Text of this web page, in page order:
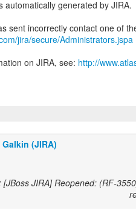
automatically generated by JIRA.
jira/secure/Administrators.jspa
on JIRA, see: http://
(JIRA)
[JBoss JIRA] Reopened: (RF-